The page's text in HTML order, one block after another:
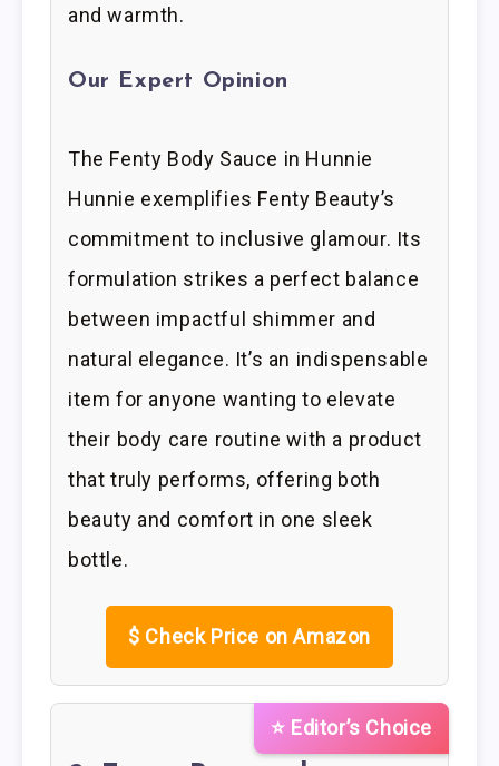
and warmth.
Our Expert Opinion
The Fenty Body Sauce in Hunnie
Hunnie exemplifies Fenty Beauty’s
commitment to inclusive glamour. Its
formulation strikes a perfect balance
between impactful shimmer and
natural elegance. It’s an indispensable
item for anyone wanting to elevate
their body care routine with a product
that truly performs, offering both
beauty and comfort in one sleek
bottle.
$ Check Price on Amazon
⭐ Editor’s Choice